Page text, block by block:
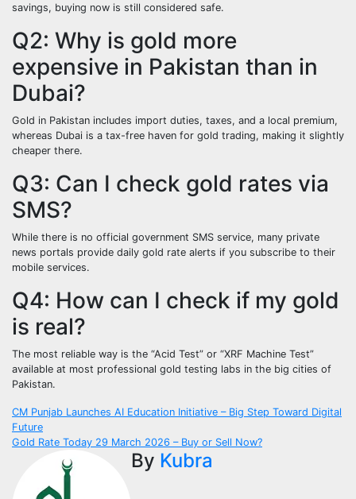
savings, buying now is still considered safe.
Q2: Why is gold more
expensive in Pakistan than in
Dubai?
Gold in Pakistan includes import duties, taxes, and a local premium,
whereas Dubai is a tax-free haven for gold trading, making it slightly
cheaper there.
Q3: Can I check gold rates via
SMS?
While there is no official government SMS service, many private
news portals provide daily gold rate alerts if you subscribe to their
mobile services.
Q4: How can I check if my gold
is real?
The most reliable way is the “Acid Test” or “XRF Machine Test”
available at most professional gold testing labs in the big cities of
Pakistan.
Post
navigation
CM Punjab Launches AI Education Initiative – Big Step Toward Digital
Future
Gold Rate Today 29 March 2026 – Buy or Sell Now?
By Kubra